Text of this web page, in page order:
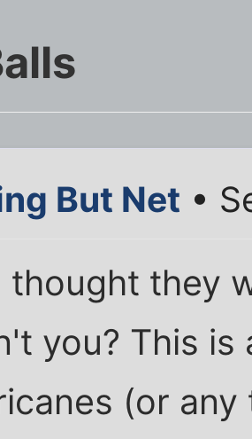
But Net •
thought they
you? This is
(or